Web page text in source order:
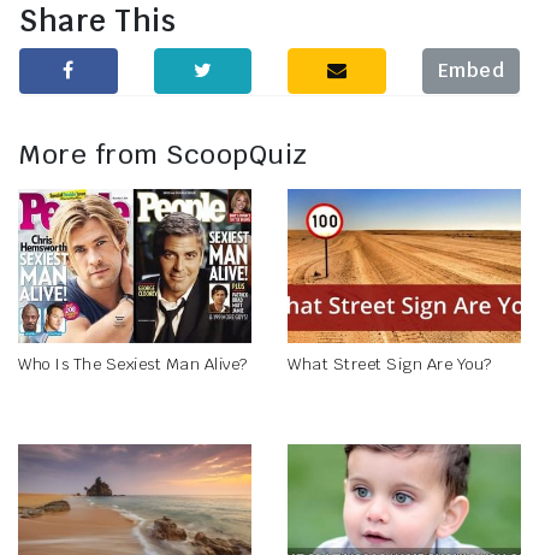
Share This
Embed
More from ScoopQuiz
Who Is The Sexiest Man Alive? What Street Sign Are You?